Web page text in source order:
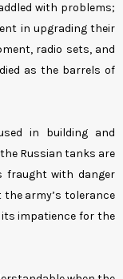
with problems;
in upgrading their
radio sets, and
as the barrels of
in building and
Russian tanks are
fraught with danger
army’s tolerance
impatience for the